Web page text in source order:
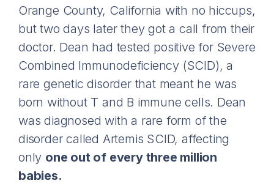
Orange County, California with no hiccups,
but two days later they got a call from their
doctor. Dean had tested positive for Severe
Combined Immunodeficiency (SCID), a
rare genetic disorder that meant he was
born without T and B immune cells. Dean
was diagnosed with a rare form of the
disorder called Artemis SCID, affecting
only one out of every three million
babies.